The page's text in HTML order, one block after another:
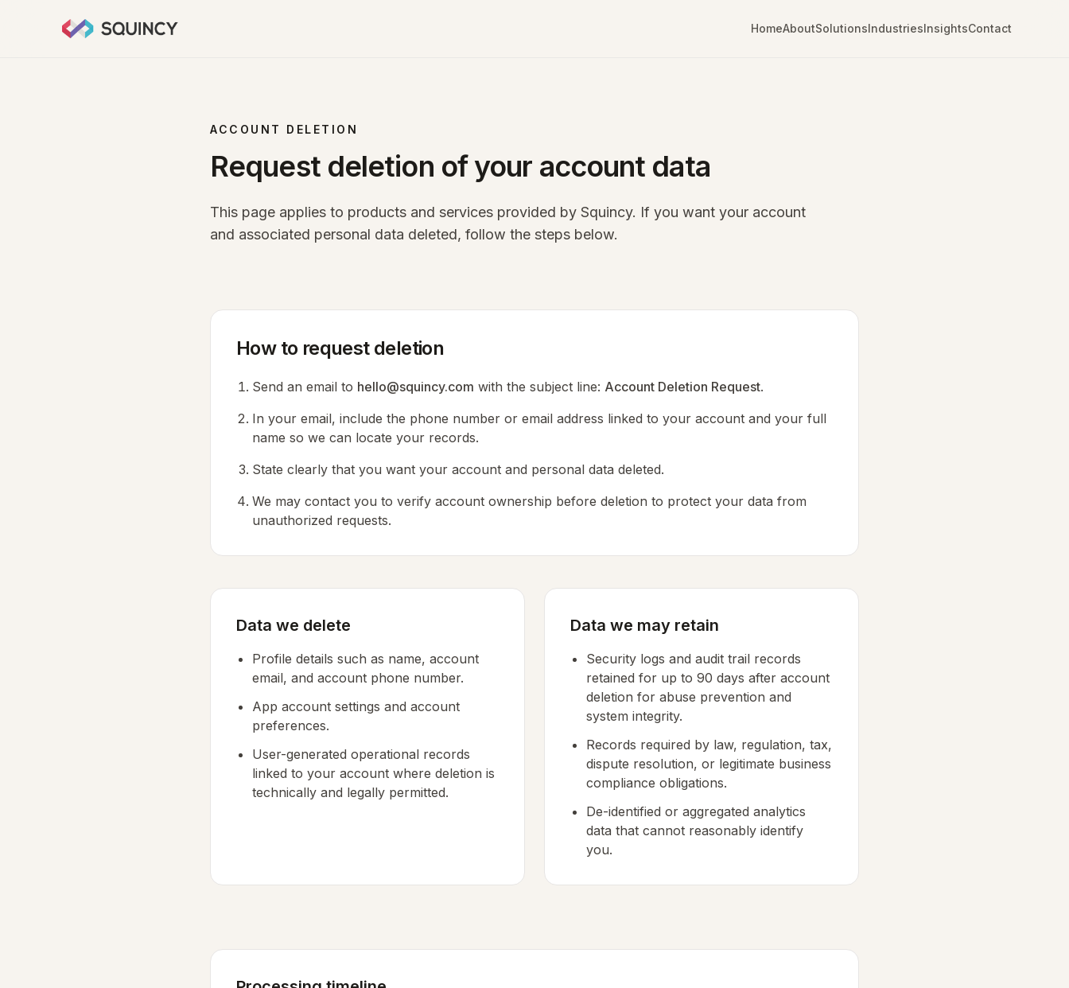
HomeAboutSolutionsIndustriesInsightsContact
ACCOUNT DELETION
Request deletion of your account data
This page applies to products and services provided by Squincy. If you want your account
and associated personal data deleted, follow the steps below.
How to request deletion
Send an email to hello@squincy.com with the subject line: Account Deletion Request.
In your email, include the phone number or email address linked to your account and your full
name so we can locate your records.
State clearly that you want your account and personal data deleted.
We may contact you to verify account ownership before deletion to protect your data from
unauthorized requests.
Data we delete
Profile details such as name, account
email, and account phone number.
App account settings and account
preferences.
User-generated operational records
linked to your account where deletion is
technically and legally permitted.
Data we may retain
Security logs and audit trail records
retained for up to 90 days after account
deletion for abuse prevention and
system integrity.
Records required by law, regulation, tax,
dispute resolution, or legitimate business
compliance obligations.
De-identified or aggregated analytics
data that cannot reasonably identify
you.